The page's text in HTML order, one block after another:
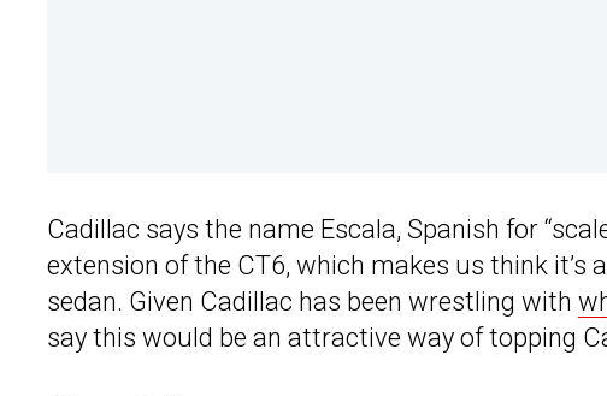
Cadillac says the name Escala, Spanish for
extension of the CT6, which makes us think
sedan. Given Cadillac has been wrestling with
say this would be an attractive way of topping